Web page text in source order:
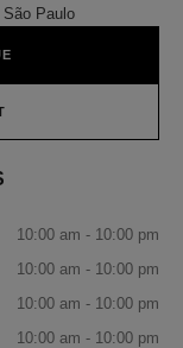
Paulo
PARFUMS &
10:00 am - 10:00 pm
10:00 am - 10:00 pm
10:00 am - 10:00 pm
10:00 am - 10:00 pm
& FINE JEWELLERY